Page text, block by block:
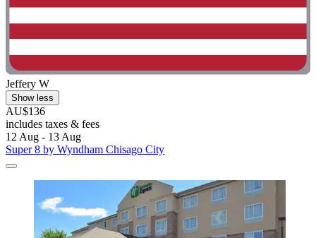
Jeffery W
Show less
AU$136
includes taxes & fees
12 Aug - 13 Aug
Super 8 by Wyndham Chisago City